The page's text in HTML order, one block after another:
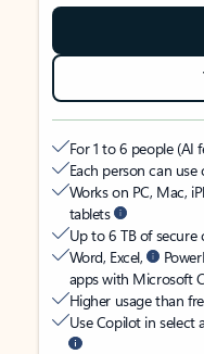
For 1 to 6 people (AI
Each person can
Works on PC, Mac,
tablets
Up to 6 TB of secure
Word, Excel,
apps with Microsoft
Higher usage than
Use Copilot in select